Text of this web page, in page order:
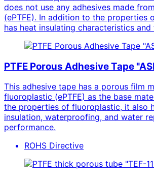
does not use any adhesives made
(ePTFE). In addition to the properties
has heat insulating characteristics
PTFE Porous Adhesive Tape
This adhesive tape has a porous film
fluoroplastic (ePTFE) as the base
the properties of fluoroplastic, it also
insulation, waterproofing, and water
performance.
ROHS Directive